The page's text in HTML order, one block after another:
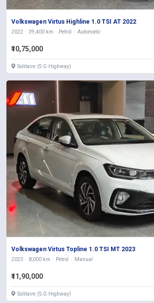
Volkswagen Virtus Highline 1.0 TSI AT 2022
2022 39,400 km Petrol Automatic
₹10,75,000
Solitaire (S.G Highway)
Volkswagen Virtus Topline 1.0 TSI MT 2023
2023 8,000 km Petrol Manual
₹11,90,000
Solitaire (S.G Highway)